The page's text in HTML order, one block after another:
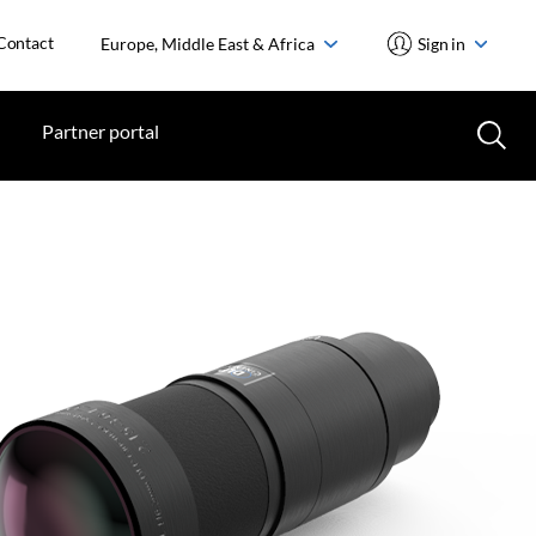
Europe, Middle East & Africa Sign in
Partner portal